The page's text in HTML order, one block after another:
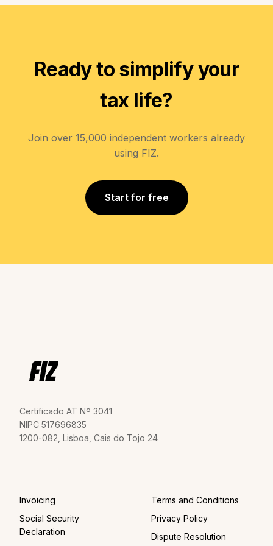
Ready to simplify your
tax life?
Join over 15,000 independent workers already
using FIZ.
Start for free
Certificado AT Nº 3041
NIPC 517696835
1200-082, Lisboa, Cais do Tojo 24
Invoicing
Social Security
Declaration
Terms and Conditions
Privacy Policy
Dispute Resolution